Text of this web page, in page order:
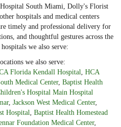
South Miami, Dolly's Florist
hospitals and medical centers
timely and professional delivery for
and thoughtful gestures across the
we also serve:
we also serve:
Florida Kendall Hospital
HCA
Medical Center, Baptist Health
Hospital Main Hospital
, Jackson West Medical Center,
Hospital
Baptist Health Homestead
Foundation Medical Center,